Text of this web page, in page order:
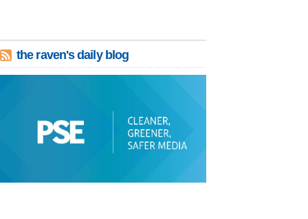
the raven's daily blog